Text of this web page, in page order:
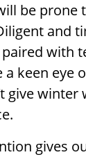
be prone
and
with
a keen eye
give winter
gives